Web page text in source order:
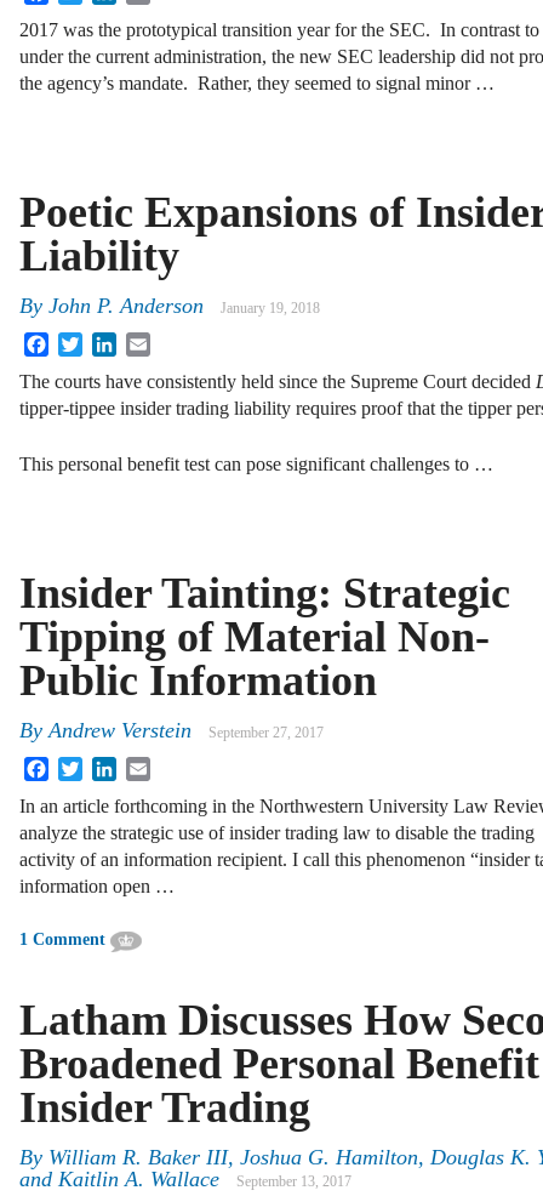
2017 was the prototypical transition year for the SEC. In contrast to
under the current administration, the new SEC leadership did not
the agency’s mandate. Rather, they seemed to signal minor …
Poetic Expansions of
Liability
By John P. Anderson January 19, 2018
FacebookTwitterLinkedIn
The courts have consistently held since the Supreme Court decided
tipper-tippee insider trading liability requires proof that the tipper
This personal benefit test can pose significant challenges to …
Insider Tainting: Strategic
Tipping of Material Non-
Public Information
ByAndrew Verstein September 27, 2017
FacebookTwitterLinkedIn
In an article forthcoming in the Northwestern University Law
analyze the strategic use of insider trading law to disable the trading
activity of an information recipient. I call this phenomenon “insider
information open …
1 Comment
Latham Discusses How
Broadened Personal
Insider Trading
By William R. Baker III, Joshua G. Hamilton, Douglas K.
and Kaitlin A. Wallace September 13, 2017